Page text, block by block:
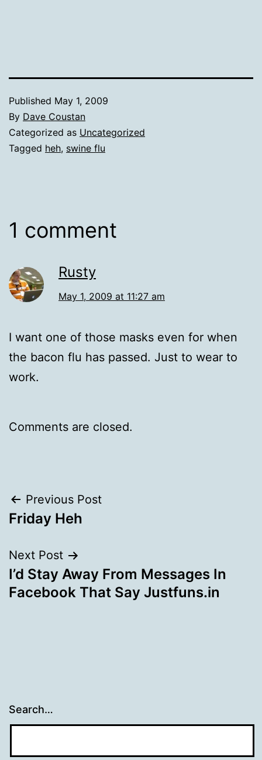
Published May 1, 2009
By Dave Coustan
Categorized as Uncategorized
Tagged heh, swine flu
1 comment
Rusty
May 1, 2009 at 11:27 am
I want one of those masks even for when
the bacon flu has passed. Just to wear to
work.
Comments are closed.
Post
navigation
Previous Post
Friday Heh
Next Post
I’d Stay Away From Messages In
Facebook That Say Justfuns.in
Search…